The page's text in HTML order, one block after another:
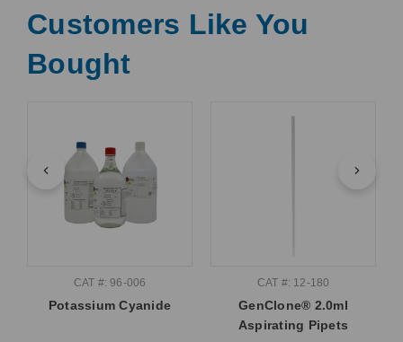
Customers Like You
Bought
CAT #: 96-006
Potassium Cyanide
CAT #: 12-180
GenClone® 2.0ml
Aspirating Pipets